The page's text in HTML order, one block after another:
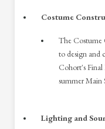
Costume
The Costume
to design and
Cohort's Final
summer Main
Lighting and